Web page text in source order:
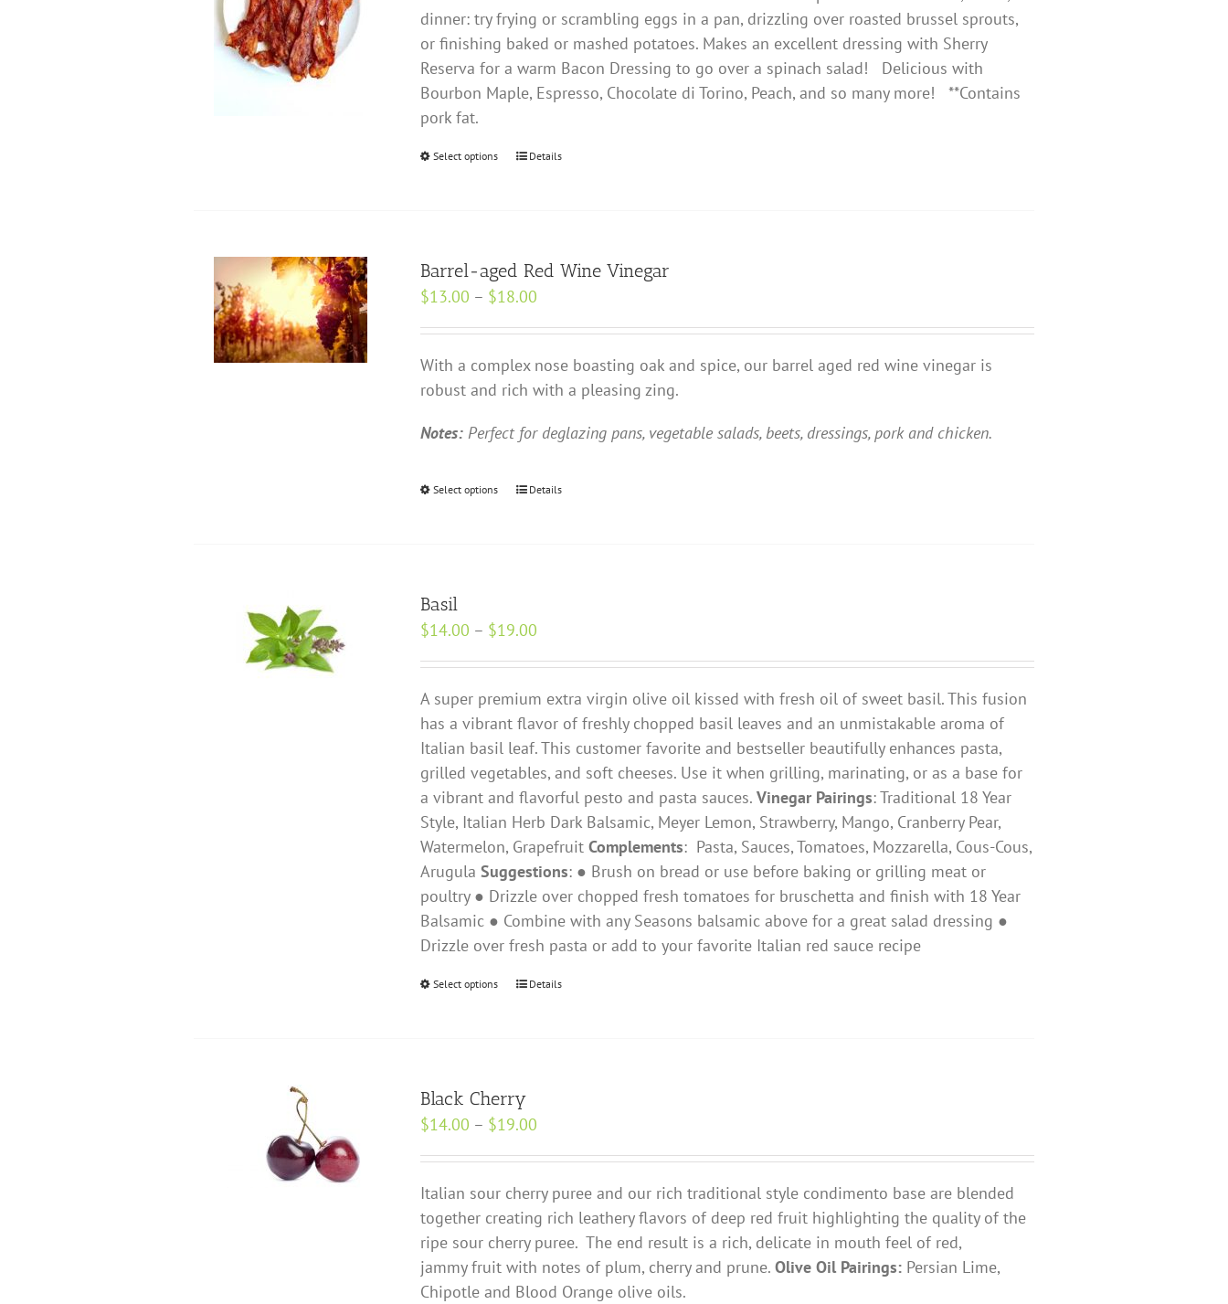
chosen
on
product
$19.00
dinner: try frying or scrambling eggs in a pan, drizzling over roasted brussel sprouts,
or finishing baked or mashed potatoes. Makes an excellent dressing with Sherry
Reserva for a warm Bacon Dressing to go over a spinach salad! Delicious with
Bourbon Maple, Espresso, Chocolate di Torino, Peach, and so many more! **Contains
pork fat.
Select options
This
variants.
The
options
may
chosen
the
page
Details
Barrel-aged Red Wine Vinegar
$13.00 – $18.00
through
$18.00
With a complex nose boasting oak and spice, our barrel aged red wine vinegar is
robust and rich with a pleasing zing.
Notes: Perfect for deglazing pans, vegetable salads, beets, dressings, pork and chicken.
Select options
This
options
may
be
chosen
on
the
product
page
Details
Basil
$14.00 – $19.00
through
$19.00
A super premium extra virgin olive oil kissed with fresh oil of sweet basil. This fusion
has a vibrant flavor of freshly chopped basil leaves and an unmistakable aroma of
Italian basil leaf. This customer favorite and bestseller beautifully enhances pasta,
grilled vegetables, and soft cheeses. Use it when grilling, marinating, or as a base for
a vibrant and flavorful pesto and pasta sauces.Vinegar Pairings: ​Traditional 18 Year
Style, ​Italian Herb Dark Balsamic, Meyer Lemon, Strawberry, Mango, Cranberry Pear,
Watermelon, GrapefruitComplements: ​ Pasta, Sauces, Tomatoes, Mozzarella, Cous-Cous,
ArugulaSuggestions: ● Brush on bread or use before baking or grilling meat or
poultry ● Drizzle over chopped fresh tomatoes for bruschetta and finish with 18 Year
Balsamic ● Combine with any Seasons balsamic above for a great salad dressing ●
Drizzle over fresh pasta or add to your favorite Italian red sauce recipe
Select options
This
The
options
may
chosen
the
product
Details
Black Cherry
$14.00 – $19.00
through
$19.00
Italian sour cherry puree and our rich traditional style condimento base are blended
together creating rich leathery flavors of deep red fruit highlighting the quality of the
ripe sour cherry puree. The end result is a rich, delicate in mouth feel of red,
jammy fruit with notes of plum, cherry and prune.Olive Oil Pairings: Persian Lime,
Chipotle and Blood Orange olive oils.